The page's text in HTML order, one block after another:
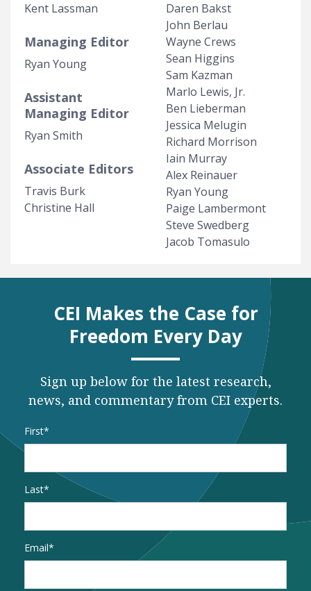
Kent Lassman
Managing Editor
Ryan Young
Assistant
Managing Editor
Ryan Smith
Associate Editors
Travis Burk
Christine Hall
Daren Bakst
John Berlau
Wayne Crews
Sean Higgins
Sam Kazman
Marlo Lewis, Jr.
Ben Lieberman
Jessica Melugin
Richard Morrison
Iain Murray
Alex Reinauer
Ryan Young
Paige Lambermont
Steve Swedberg
Jacob Tomasulo
CEI Makes the Case for
Freedom Every Day
Sign up below for the latest research,
news, and commentary from CEI experts.
Name
First
Last
Email*